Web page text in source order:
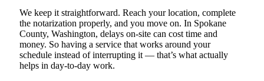
We keep it straightforward. Reach your location, complete
the notarization properly, and you move on. In Spokane
County, Washington, delays on-site can cost time and
money. So having a service that works around your
schedule instead of interrupting it — that’s what actually
helps in day-to-day work.